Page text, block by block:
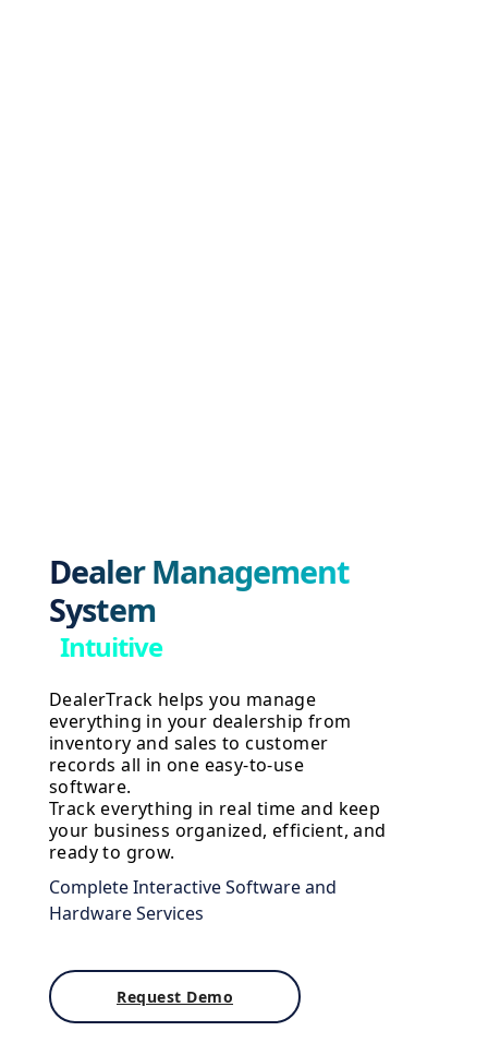
Dealer Management
System
Intuitive
DealerTrack helps you manage
everything in your dealership from
inventory and sales to customer
records all in one easy-to-use
software.
Track everything in real time and keep
your business organized, efficient, and
ready to grow.
Complete Interactive Software and
Hardware Services
Request Demo